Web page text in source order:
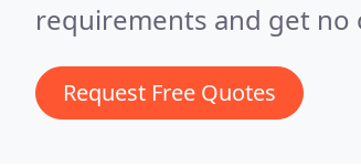
requirements and get
Request Free Quotes